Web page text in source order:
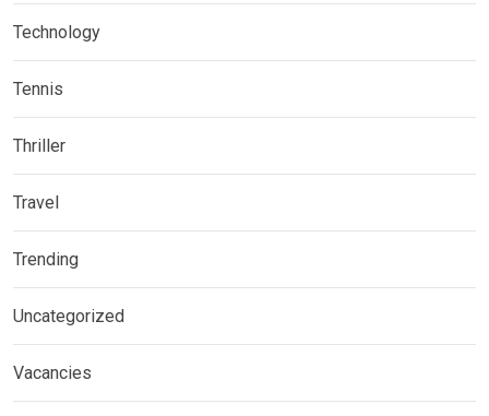
Technology
Tennis
Thriller
Travel
Trending
Uncategorized
Vacancies